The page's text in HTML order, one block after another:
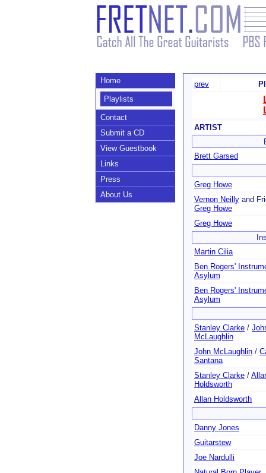
Home
Playlists
Contact
Submit a CD
View Guestbook
Links
Press
About Us
prev
ARTIST
Brett Garsed
Greg Howe
Vernon Neilly and
Greg Howe
Greg Howe
Martin Cilia
Ben Rogers'
Asylum
Ben Rogers'
Asylum
Stanley Clarke /
McLaughlin
John McLaughlin /
Santana
Stanley Clarke /
Holdsworth
Allan Holdsworth
Danny Jones
Guitarstew
Joe Nardulli